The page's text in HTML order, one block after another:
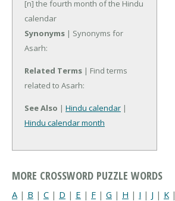
[n] the fourth month of the Hindu
calendar
Synonyms | Synonyms for
Asarh:
Related Terms | Find terms
related to Asarh:
See Also | Hindu calendar |
Hindu calendar month
MORE CROSSWORD PUZZLE WORDS
A | B | C | D | E | F | G | H | I | J | K |